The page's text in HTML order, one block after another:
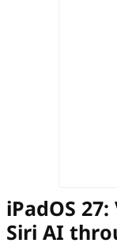
iPadOS
Siri AI